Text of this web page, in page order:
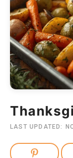
LAST UPDATED: